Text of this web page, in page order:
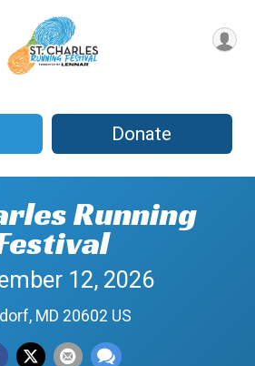
Donate
Running
12, 2026
MD 20602 US